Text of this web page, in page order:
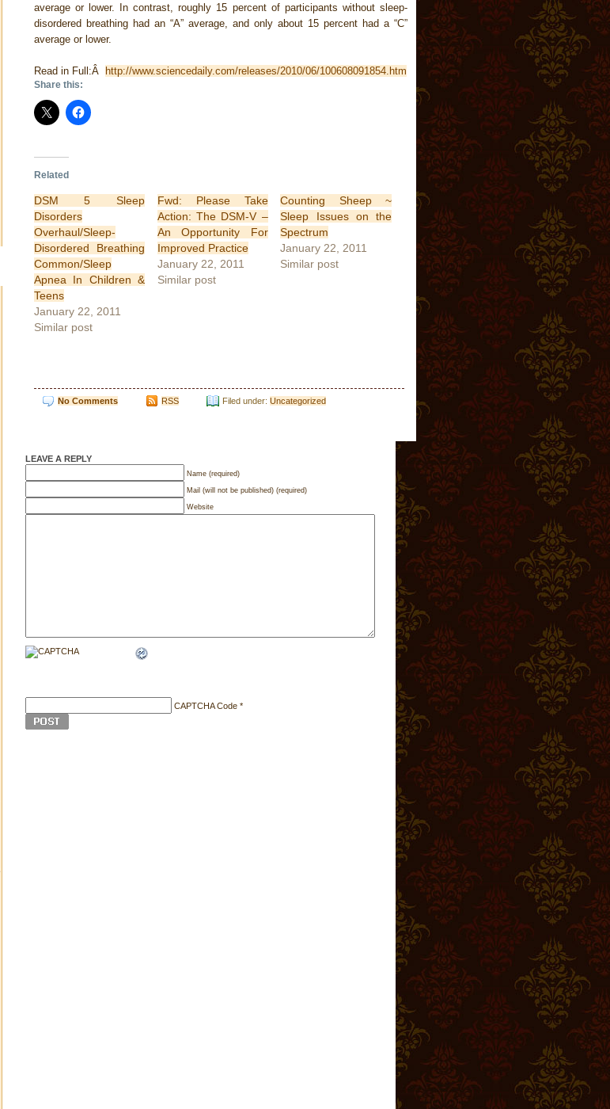
average or lower. In contrast, roughly 15 percent of participants without sleep-
disordered breathing had an “A” average, and only about 15 percent had a “C”
average or lower.
Read in Full:Â http://www.sciencedaily.com/releases/2010/06/100608091854.htm
Share this:
Related
DSM 5 Sleep
Disorders
Overhaul/Sleep-
Disordered Breathing
Common/Sleep
Apnea In Children &
Teens
January 22, 2011
Similar post
Fwd: Please Take
Action: The DSM-V –
An Opportunity For
Improved Practice
January 22, 2011
Similar post
Counting Sheep ~
Sleep Issues on the
Spectrum
January 22, 2011
Similar post
No Comments RSS Filed under: Uncategorized
LEAVE A REPLY
Name (required)
Mail (will not be published) (required)
Website
CAPTCHA Code *